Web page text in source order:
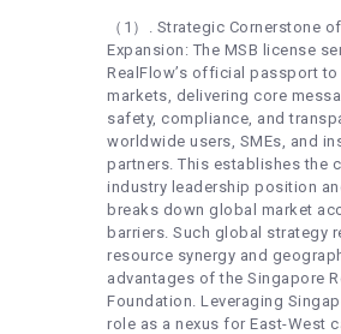
（1）. Strategic Cornerstone
Expansion: The MSB license
RealFlow’s official passport
markets, delivering core
safety, compliance, and
worldwide users, SMEs, and
partners. This establishes the
industry leadership position
breaks down global market
barriers. Such global strategy
resource synergy and
advantages of the Singapore
Foundation. Leveraging
role as a nexus for East-West